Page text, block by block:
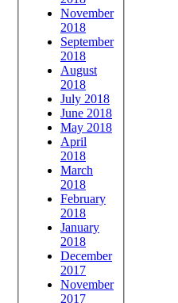
November
2018
September
2018
August
2018
July 2018
June 2018
May 2018
April
2018
March
2018
February
2018
January
2018
December
2017
November
2017